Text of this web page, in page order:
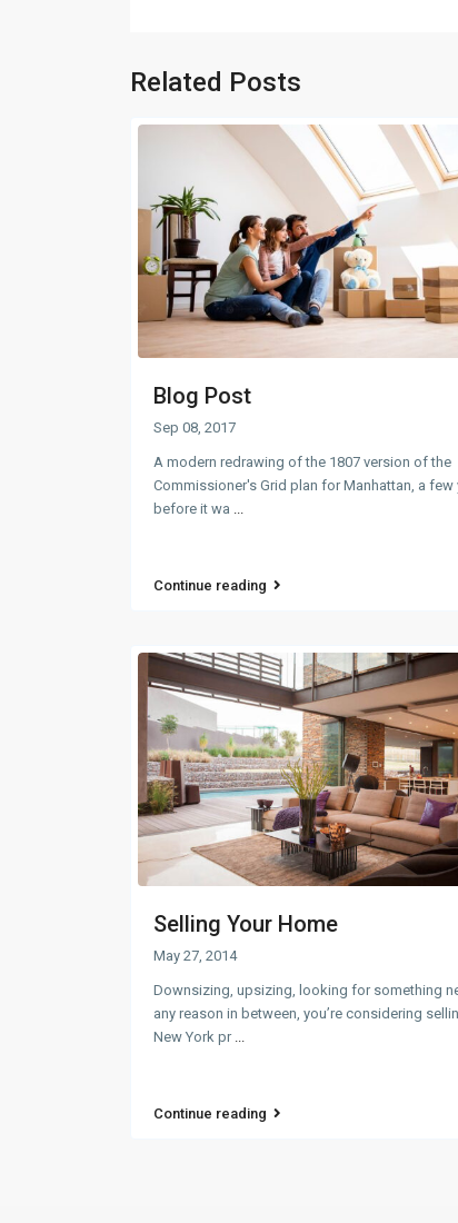
Related Posts
Blog Post
Sep 08, 2017
A modern redrawing of the 1807 version of the
Commissioner's Grid plan for Manhattan, a few
before it wa ...
Continue reading
Selling Your Home
May 27, 2014
Downsizing, upsizing, looking for something
any reason in between, you’re considering
New York pr ...
Continue reading